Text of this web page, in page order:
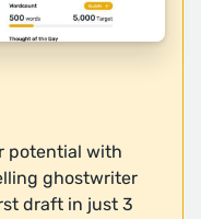
potential with
ghostwriter
draft in just 3